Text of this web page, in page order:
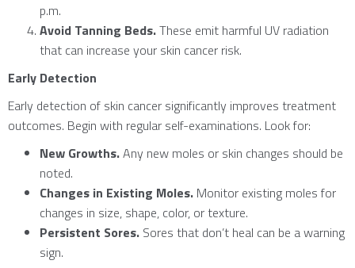
p.m.
Avoid Tanning Beds.These emit harmful UV radiation
that can increase your skin cancer risk.
Early Detection
Early detection of skin cancer significantly improves treatment
outcomes. Begin with regular self-examinations. Look for:
New Growths.Any new moles or skin changes should be
noted.
Changes in Existing Moles. Monitor existing moles for
changes in size, shape, color, or texture.
Persistent Sores. Sores that don’t heal can be a warning
sign.